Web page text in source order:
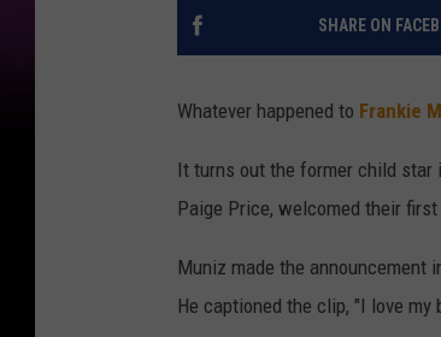
SHARE ON
Whatever happened to Frankie
It turns out the former child star
Paige Price, welcomed their first
Muniz made the announcement
He captioned the clip, "I love